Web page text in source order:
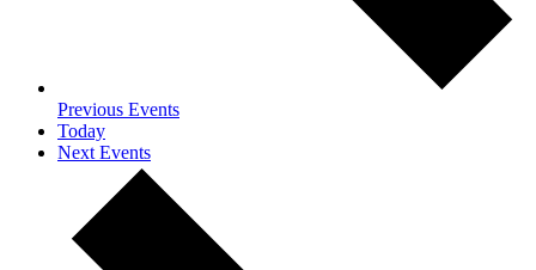
Previous Events
Today
Next Events